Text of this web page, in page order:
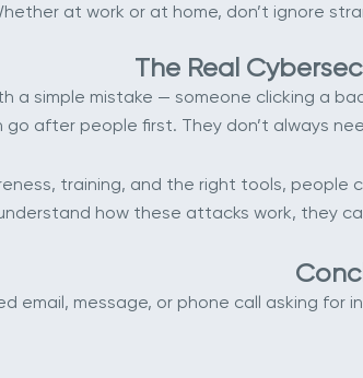
at work or at home, don’t ignore
The Real
a simple mistake — someone clicking a
after people first. They don’t always
training, and the right tools,
how these attacks work, they
email, message, or phone call asking